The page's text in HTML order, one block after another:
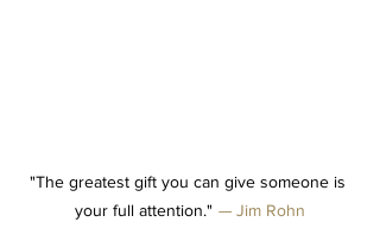
"The greatest gift you can give someone is
your full attention." — Jim Rohn